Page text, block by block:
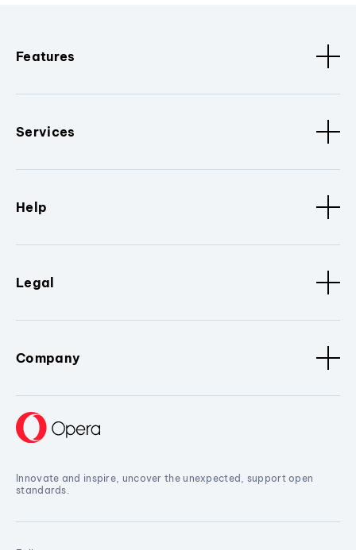
Features
Services
Help
Legal
Company
Innovate and inspire, uncover the unexpected, support open
standards.